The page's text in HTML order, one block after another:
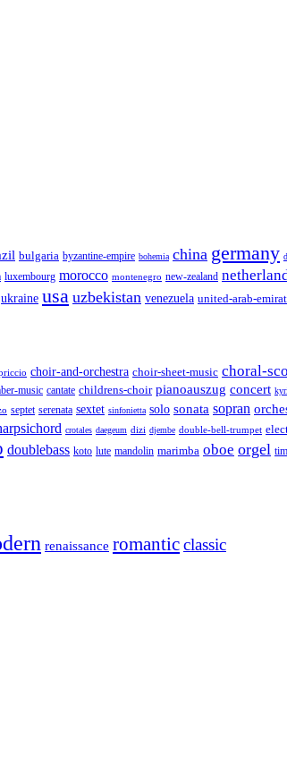
bulgaria byzantine-empire bohemia china germany
luxembourg morocco montenegro new-zealand
ukraine usa uzbekistan venezuela united-arab-
choir-and-orchestra choir-sheet-music choral-
music cantate childrens-choir pianoauszug concert
septet serenata sextet sinfonietta solo sonata sopran
crotales daegeum dizi djembe double-bell-trumpet
doublebass koto lute mandolin marimba oboe orgel
renaissance romanticclassic